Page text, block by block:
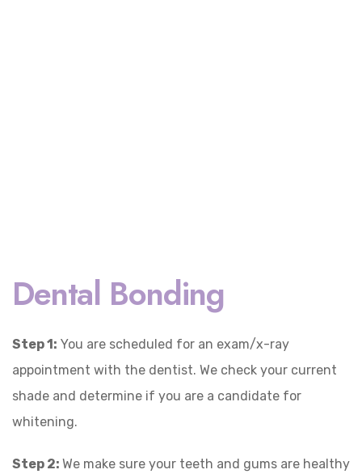
Dental Bonding
Step 1: You are scheduled for an exam/x-ray
appointment with the dentist. We check your current
shade and determine if you are a candidate for
whitening.
Step 2: We make sure your teeth and gums are healthy